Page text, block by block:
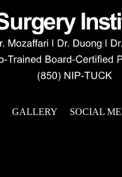
GALLERY SOCIAL